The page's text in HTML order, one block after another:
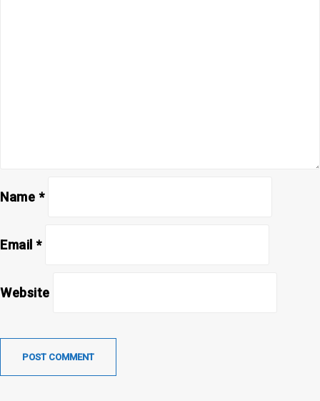
Name *
Email *
Website